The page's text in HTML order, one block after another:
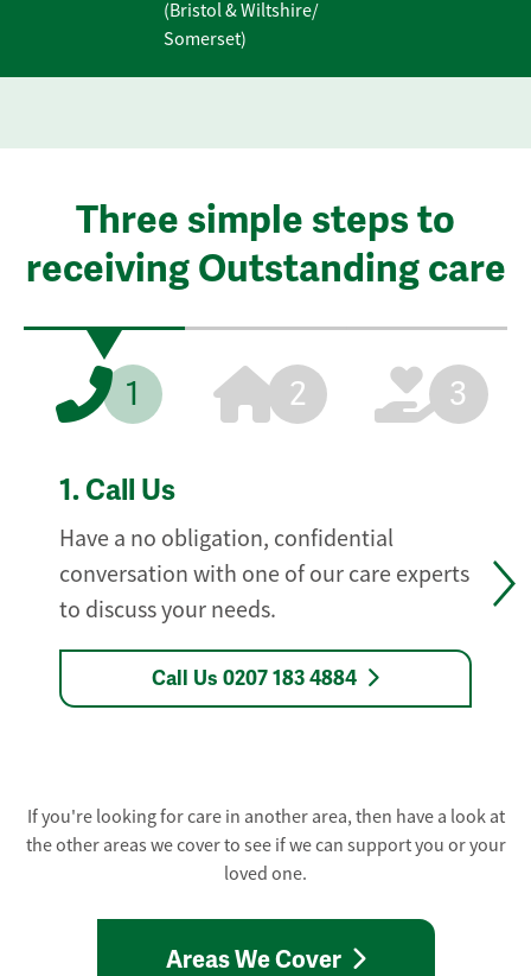
(Bristol & Wiltshire/
Somerset)
Three simple steps to
receiving Outstanding care
1 2 3
1. Call Us
Have a no obligation, confidential
conversation with one of our care experts
to discuss your needs.
Call Us 0207 183 4884
If you're looking for care in another area, then have a look at
the other areas we cover to see if we can support you or your
loved one.
Areas We Cover